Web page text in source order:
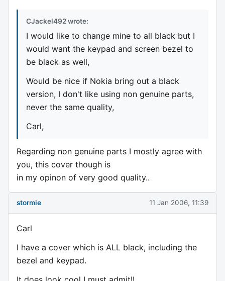
CJackel492 wrote:
I would like to change mine to all black but I
would want the keypad and screen bezel to
be black as well,
Would be nice if Nokia bring out a black
version, I don't like using non genuine parts,
never the same quality,
Carl,
Regarding non genuine parts I mostly agree with
you, this cover though is
in my opinon of very good quality..
stormie 11 Jan 2006, 11:39
Carl
I have a cover which is ALL black, including the
bezel and keypad.